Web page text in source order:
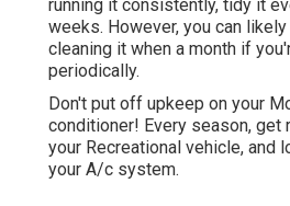
running it consistently, tidy it
weeks. However, you can
cleaning it when a month if
periodically.
Don't put off upkeep on your
conditioner! Every season, get
your Recreational vehicle, and
your A/c system.